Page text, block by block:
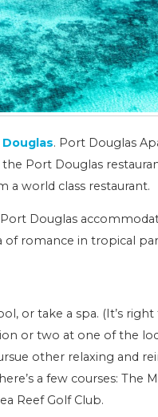
. Port Douglas
Port Douglas
a world class restaurant.
Douglas
romance in tropical
or take a spa. (It’s
or two at one of the
other relaxing and
a few courses: The
Reef Golf Club.